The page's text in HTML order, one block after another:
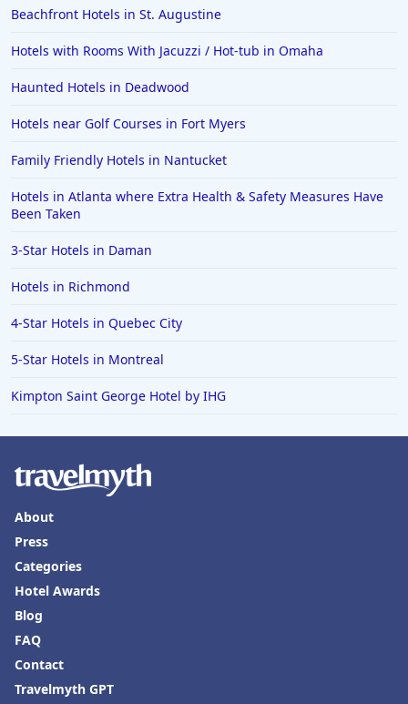
Beachfront Hotels in St. Augustine
Hotels with Rooms With Jacuzzi / Hot-tub in Omaha
Haunted Hotels in Deadwood
Hotels near Golf Courses in Fort Myers
Family Friendly Hotels in Nantucket
Hotels in Atlanta where Extra Health & Safety Measures Have
Been Taken
3-Star Hotels in Daman
Hotels in Richmond
4-Star Hotels in Quebec City
5-Star Hotels in Montreal
Kimpton Saint George Hotel by IHG
About
Press
Categories
Hotel Awards
Blog
FAQ
Contact
Travelmyth GPT